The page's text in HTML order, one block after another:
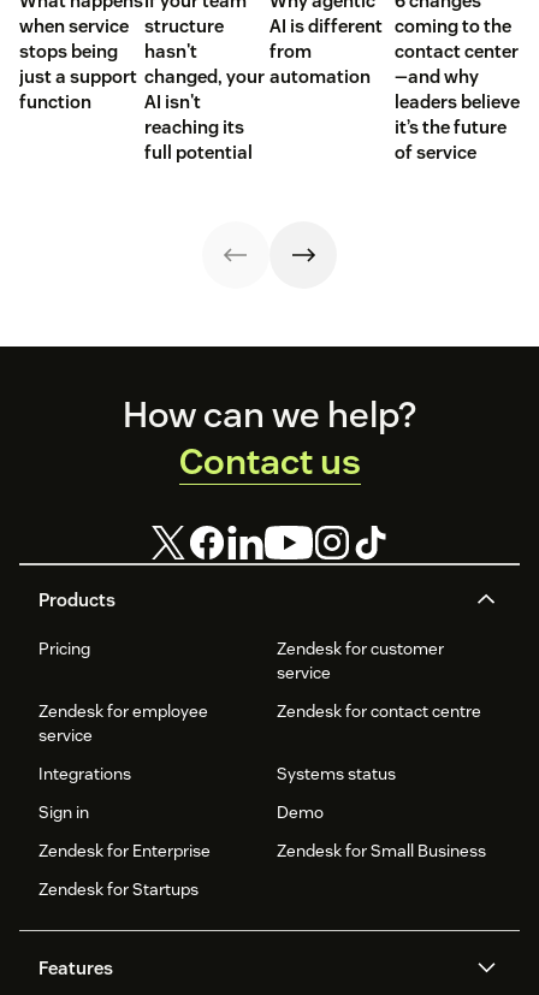
when service
stops being
just a support
function
structure
hasn't
changed, your
AI isn't
reaching its
full potential
AI is different
from
automation
coming to the
contact center
—and why
leaders believe
it’s the future
of service
Products
Pricing
Zendesk for customer
service
Zendesk for employee
service
Zendesk for contact centre
Integrations
Systems status
Sign in
Demo
Zendesk for Enterprise
Zendesk for Small Business
Zendesk for Startups
Features
How can we help?
Contact us